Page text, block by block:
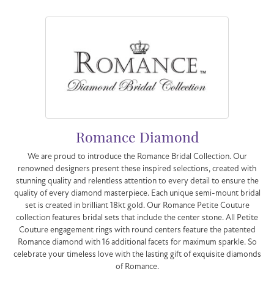
Romance Diamond
We are proud to introduce the Romance Bridal Collection. Our
renowned designers present these inspired selections, created with
stunning quality and relentless attention to every detail to ensure the
quality of every diamond masterpiece. Each unique semi-mount bridal
set is created in brilliant 18kt gold. Our Romance Petite Couture
collection features bridal sets that include the center stone. All Petite
Couture engagement rings with round centers feature the patented
Romance diamond with 16 additional facets for maximum sparkle. So
celebrate your timeless love with the lasting gift of exquisite diamonds
of Romance.